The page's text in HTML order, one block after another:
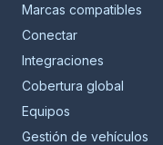
Marcas compatibles
Conectar
Integraciones
Cobertura global
Equipos
Gestión de vehículos